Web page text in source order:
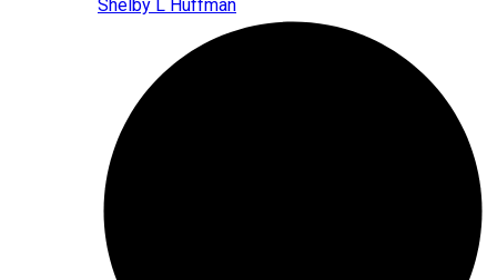
Shelby L Huffman